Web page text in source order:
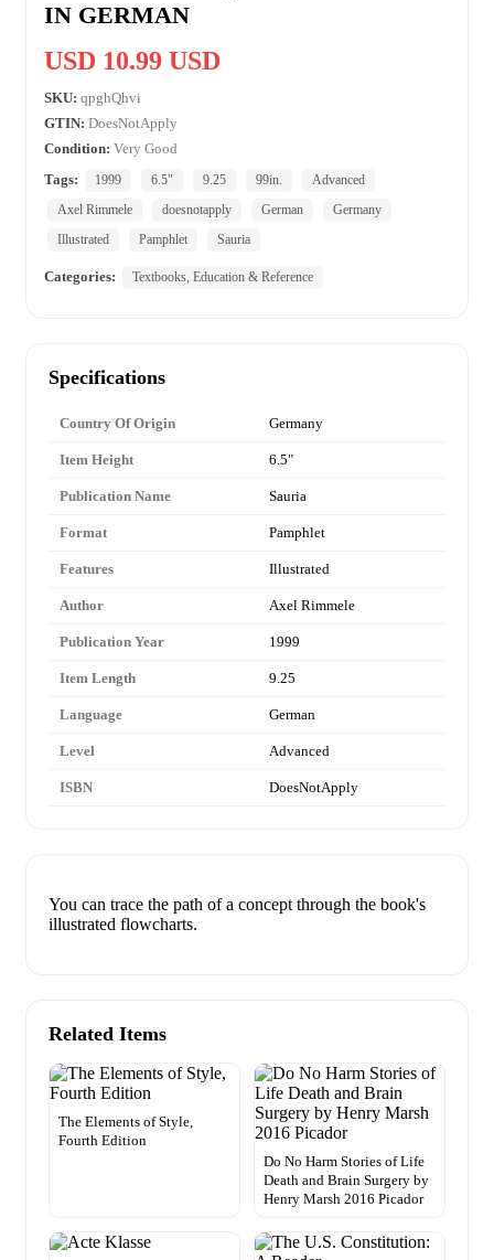
IN GERMAN
USD 10.99 USD
SKU: qpghQhvi
GTIN: DoesNotApply
Condition: Very Good
Tags:
1999 6.5" 9.25 99in.
Advanced
Axel Rimmele
doesnotapply German
Germany
Illustrated
Pamphlet Sauria
Categories: Textbooks, Education & Reference
Specifications
Country Of Origin Germany
Item Height 6.5"
Publication Name Sauria
Format Pamphlet
Features Illustrated
Author Axel Rimmele
Publication Year 1999
Item Length 9.25
Language German
Level Advanced
ISBN DoesNotApply
You can trace the path of a concept through the book's
illustrated flowcharts.
Related Items
The Elements of Style,
Fourth Edition
Do No Harm Stories of Life
Death and Brain Surgery by
Henry Marsh 2016 Picador